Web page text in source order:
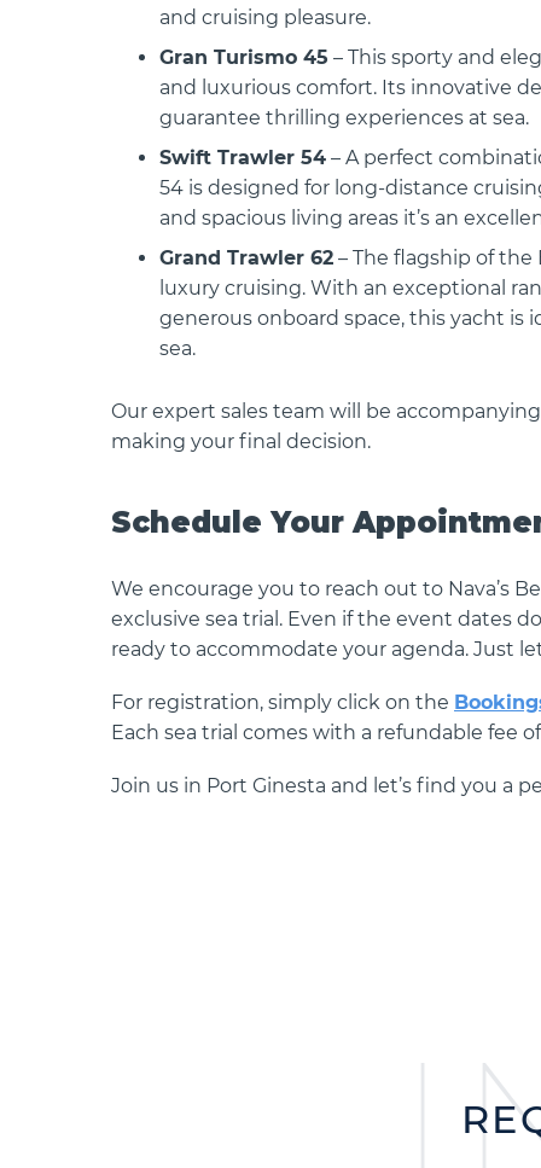
and cruising pleasure.
Gran Turismo 45 – This sporty and
and luxurious comfort. Its innovative
guarantee thrilling experiences at sea.
Swift Trawler 54 – A perfect
54 is designed for long-distance
and spacious living areas it’s an
Grand Trawler 62 – The flagship of
luxury cruising. With an exceptional
generous onboard space, this yacht
sea.
Our expert sales team will be
making your final decision.
Schedule Your
We encourage you to reach out to Nava’s
exclusive sea trial. Even if the event dates
ready to accommodate your agenda. Just
For registration, simply click on the
Each sea trial comes with a refundable fee
Join us in Port Ginesta and let’s find you a
BENETEAU GRAN TURISMO 35 OB
BENETEAU GRAN TURISMO 35 The
all-new Gran Turismo 35..
BENETEAU
COUPE
2026